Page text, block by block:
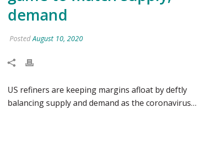
demand
PostedAugust 10, 2020
US refiners are keeping margins afloat by deftly
balancing supply and demand as the coronavirus…